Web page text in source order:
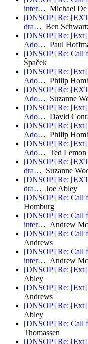
inter… Michael
[DNSOP] Re:
dra… Ben
[DNSOP] Re:
Ado… Paul
[DNSOP] Re: Call
Špaček
[DNSOP] Re:
Ado… Philip
[DNSOP] Re:
Ado… Suzanne
[DNSOP] Re:
Ado… David
[DNSOP] Re:
Ado… Philip
[DNSOP] Re:
Ado… Ted Lemon
[DNSOP] Re:
dra… Suzanne
[DNSOP] Re:
dra… Joe Abley
[DNSOP] Re: Call
Homburg
[DNSOP] Re: Call
inter… Andrew
[DNSOP] Re: Call
Andrews
[DNSOP] Re: Call
inter… Andrew
[DNSOP] Re:
Abley
[DNSOP] Re:
Andrews
[DNSOP] Re:
Abley
[DNSOP] Re: Call
Thomassen
[DNSOP] Re: